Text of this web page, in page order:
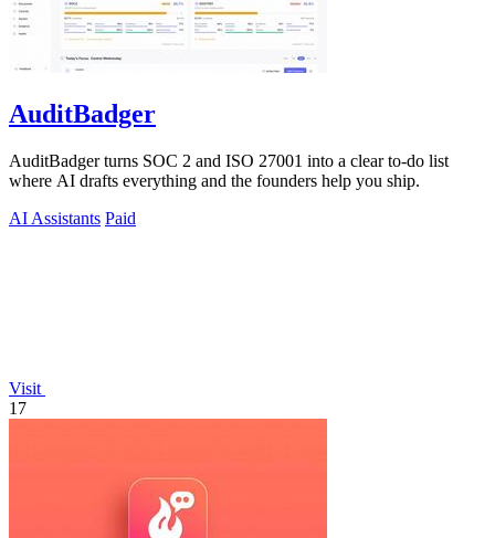
AuditBadger
AuditBadger turns SOC 2 and ISO 27001 into a clear to-do list
where AI drafts everything and the founders help you ship.
AI Assistants Paid
Visit
17